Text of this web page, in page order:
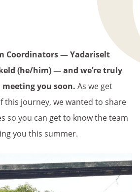
Coordinators — Yadariselt
(he/him) — and we’re truly
you soon. As we get
this journey, we wanted to share
so you can get to know the team
you this summer.